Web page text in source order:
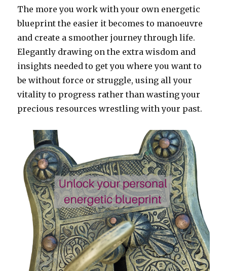
The more you work with your own energetic
blueprint the easier it becomes to manoeuvre
and create a smoother journey through life.
Elegantly drawing on the extra wisdom and
insights needed to get you where you want to
be without force or struggle, using all your
vitality to progress rather than wasting your
precious resources wrestling with your past.